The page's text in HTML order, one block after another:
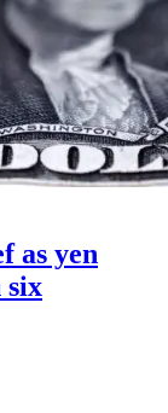
as yen
six